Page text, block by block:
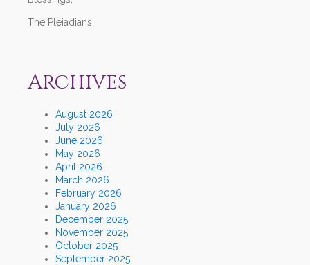
The Pleiadians
Archives
August 2026
July 2026
June 2026
May 2026
April 2026
March 2026
February 2026
January 2026
December 2025
November 2025
October 2025
September 2025